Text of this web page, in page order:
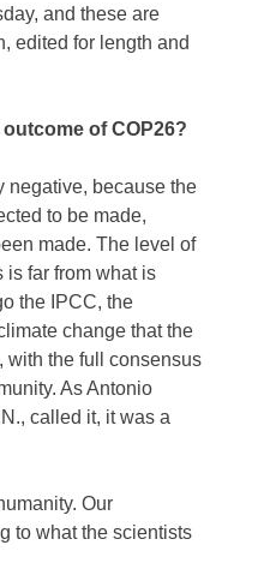
and these are
edited for length and
of COP26?
negative, because the
to be made,
made. The level of
is far from what is
the IPCC, the
change that the
with the full consensus
As Antonio
called it, it was a
Our
to what the scientists